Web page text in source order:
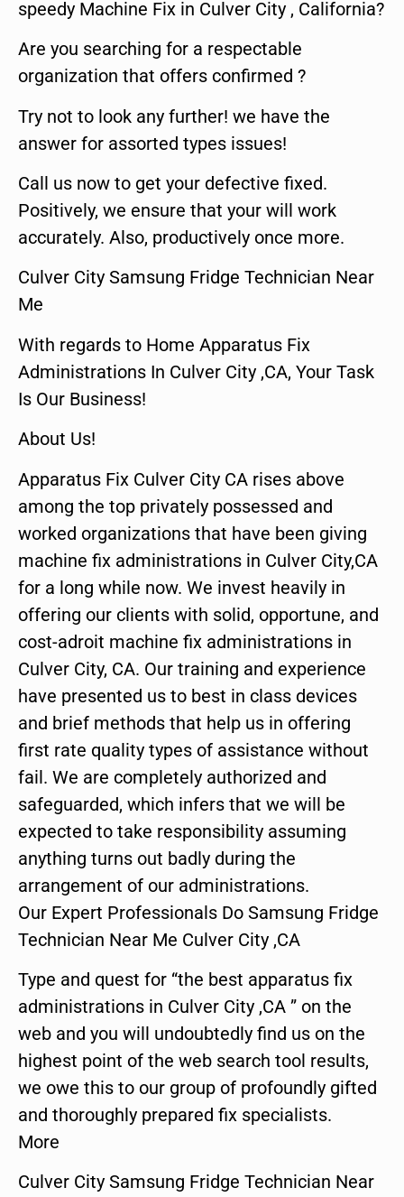
speedy Machine Fix in Culver City , California?
Are you searching for a respectable
organization that offers confirmed ?
Try not to look any further! we have the
answer for assorted types issues!
Call us now to get your defective fixed.
Positively, we ensure that your will work
accurately. Also, productively once more.
Culver City Samsung Fridge Technician Near
Me
With regards to Home Apparatus Fix
Administrations In Culver City ,CA, Your Task
Is Our Business!
About Us!
Apparatus Fix Culver City CA rises above
among the top privately possessed and
worked organizations that have been giving
machine fix administrations in Culver City,CA
for a long while now. We invest heavily in
offering our clients with solid, opportune, and
cost-adroit machine fix administrations in
Culver City, CA. Our training and experience
have presented us to best in class devices
and brief methods that help us in offering
first rate quality types of assistance without
fail. We are completely authorized and
safeguarded, which infers that we will be
expected to take responsibility assuming
anything turns out badly during the
arrangement of our administrations.
Our Expert Professionals Do Samsung Fridge
Technician Near Me Culver City ,CA
Type and quest for “the best apparatus fix
administrations in Culver City ,CA ” on the
web and you will undoubtedly find us on the
highest point of the web search tool results,
we owe this to our group of profoundly gifted
and thoroughly prepared fix specialists.
More
Culver City Samsung Fridge Technician Near